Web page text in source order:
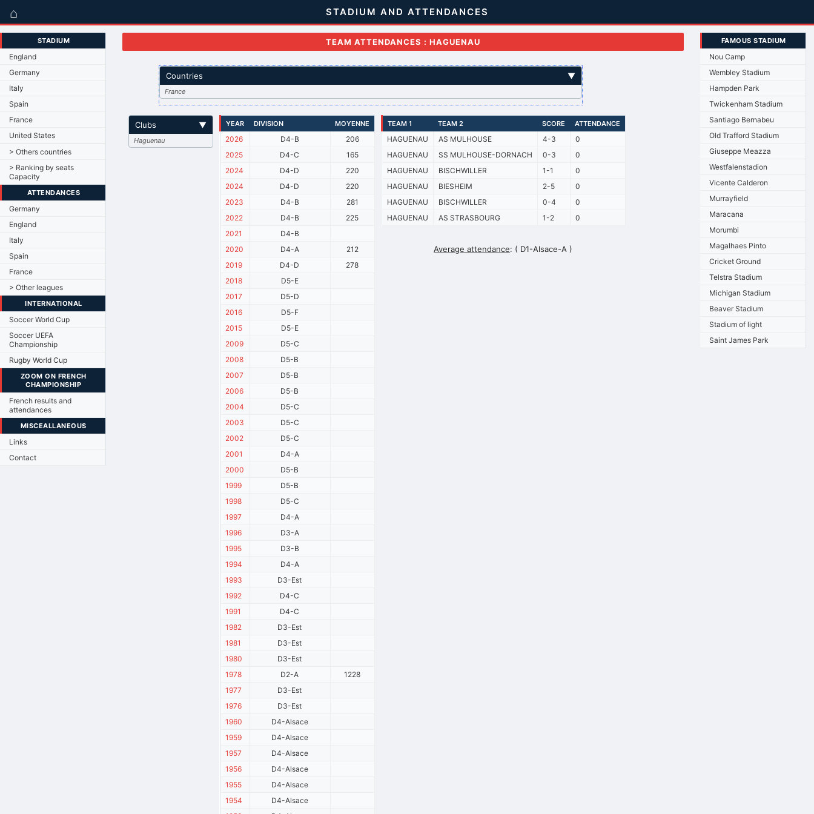
⌂ STADIUM AND ATTENDANCES
STADIUM
England
Germany
Italy
Spain
France
United States
> Others countries
> Ranking by seats
Capacity
ATTENDANCES
Germany
England
Italy
Spain
France
> Other leagues
INTERNATIONAL
Soccer World Cup
Soccer UEFA
Championship
Rugby World Cup
ZOOM ON FRENCH
CHAMPIONSHIP
French results and
attendances
MISCEALLANEOUS
Links
Contact
TEAM ATTENDANCES : HAGUENAU
Countries ▼
France
Clubs ▼
Haguenau
YEAR DIVISION MOYENNE
2026 D4-B
206
2025
D4-C
165
2024
D4-D
220
2024
D4-D
220
2023
D4-B
281
2022
D4-B
225
2021
D4-B
2020
D4-A
212
2019
D4-D
278
2018
D5-E
2017
D5-D
2016
D5-F
2015
D5-E
2009
D5-C
2008
D5-B
2007
D5-B
2006
D5-B
2004
D5-C
2003
D5-C
2002
D5-C
2001
D4-A
2000
D5-B
1999
D5-B
1998
D5-C
1997
D4-A
1996
D3-A
1995
D3-B
1994
D4-A
1993
D3-Est
1992
D4-C
1991
D4-C
1982
D3-Est
1981
D3-Est
1980
D3-Est
1978
D2-A
1228
1977
D3-Est
1976
D3-Est
1960
D4-Alsace
1959
D4-Alsace
1957
D4-Alsace
1956
D4-Alsace
1955
D4-Alsace
1954
D4-Alsace
TEAM 1 TEAM 2 SCORE ATTENDANCE
HAGUENAU AS MULHOUSE 4-3
0
HAGUENAU
SS MULHOUSE-DORNACH 0-3
0
HAGUENAU
BISCHWILLER 1-1
0
HAGUENAU
BIESHEIM 2-5
0
HAGUENAU
BISCHWILLER 0-4
0
HAGUENAU
AS STRASBOURG 1-2 0
Average attendance: ( D1-Alsace-A )
FAMOUS STADIUM
Nou Camp
Wembley Stadium
Hampden Park
Twickenham Stadium
Santiago Bernabeu
Old Trafford Stadium
Giuseppe Meazza
Westfalenstadion
Vicente Calderon
Murrayfield
Maracana
Morumbi
Magalhaes Pinto
Cricket Ground
Telstra Stadium
Michigan Stadium
Beaver Stadium
Stadium of light
Saint James Park